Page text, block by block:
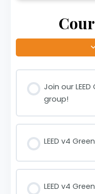
Join our
group!
LEED v4
LEED v4